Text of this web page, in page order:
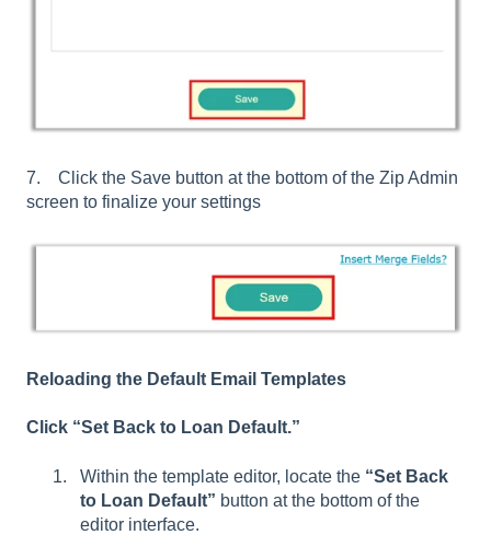
7. Click the Save button at the bottom of the Zip Admin
screen to finalize your settings
Reloading the Default Email Templates
Click “Set Back to Loan Default.”
Within the template editor, locate the “Set Back
to Loan Default” button at the bottom of the
editor interface.